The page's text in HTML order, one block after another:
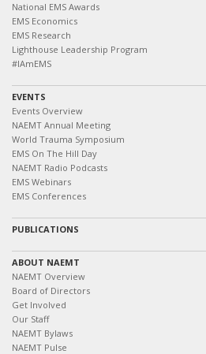
National EMS Awards
EMS Economics
EMS Research
Lighthouse Leadership Program
#IAmEMS
EVENTS
Events Overview
NAEMT Annual Meeting
World Trauma Symposium
EMS On The Hill Day
NAEMT Radio Podcasts
EMS Webinars
EMS Conferences
PUBLICATIONS
ABOUT NAEMT
NAEMT Overview
Board of Directors
Get Involved
Our Staff
NAEMT Bylaws
NAEMT Pulse